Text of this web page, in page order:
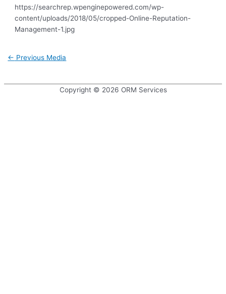
https://searchrep.wpenginepowered.com/wp-
content/uploads/2018/05/cropped-Online-Reputation-
Management-1.jpg
Post
← Previous Media
Copyright © 2026 ORM Services